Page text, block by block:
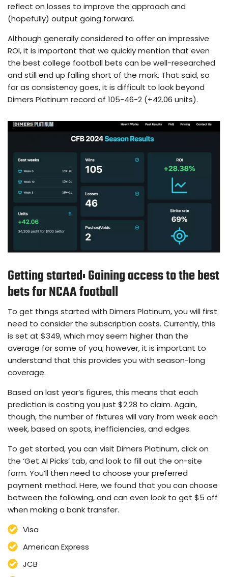
reflect on losses to improve the approach and
(hopefully) output going forward.
Although generally considered to offer an impressive
ROI, it is important that we quickly mention that even
the best college football bets can be well-researched
and still end up falling short of the mark. That said, so
far as consistency goes, it is difficult to look beyond
Dimers Platinum record of 105-46-2 (+42.06 units).
Getting started: Gaining access to the best
bets for NCAA football
To get things started with Dimers Platinum, you will first
need to consider the subscription costs. Currently, this
is set at $349, which may seem higher than the
average for some of you; however, it is important to
understand that this provides you with season-long
coverage.
Based on last year’s figures, this means that each
prediction is costing you just $2.28 to claim. Again,
though, the number of fixtures will vary from week each
week, based on spots, inefficiencies, and edges.
To get started, you can visit Dimers Platinum, click on
the ‘Get AI Picks’ tab, and look to fill out the on-site
form. You’ll then need to choose your preferred
payment method. Here, we found that you can choose
between the following, and can even look to get $5 off
when making a bank transfer.
Visa
American Express
JCB